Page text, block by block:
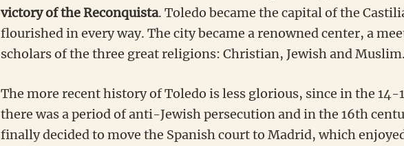
victory of the Reconquista. Toledo became the capital of the
flourished in every way. The city became a renowned center, a
scholars of the three great religions: Christian, Jewish and
The more recent history of Toledo is less glorious, since in the 14-
there was a period of anti-Jewish persecution and in the 16th
finally decided to move the Spanish court to Madrid, which